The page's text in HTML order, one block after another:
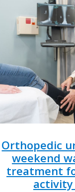
Orthopedic
weekend
treatment